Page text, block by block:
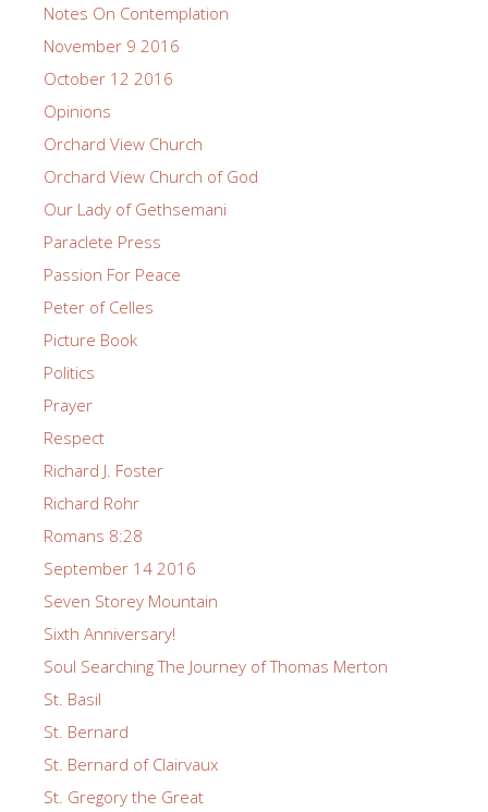
Notes On Contemplation
November 9 2016
October 12 2016
Opinions
Orchard View Church
Orchard View Church of God
Our Lady of Gethsemani
Paraclete Press
Passion For Peace
Peter of Celles
Picture Book
Politics
Prayer
Respect
Richard J. Foster
Richard Rohr
Romans 8:28
September 14 2016
Seven Storey Mountain
Sixth Anniversary!
Soul Searching The Journey of Thomas Merton
St. Basil
St. Bernard
St. Bernard of Clairvaux
St. Gregory the Great